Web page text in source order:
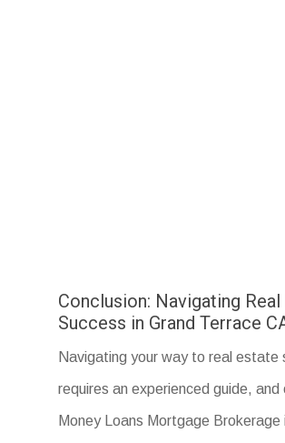
Conclusion: Navigating
Success in Grand Terrace
Navigating your way to real estate
requires an experienced guide, and
Money Loans Mortgage Brokerage